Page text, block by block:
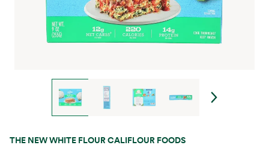
THE NEW WHITE FLOUR CALIFLOUR FOODS